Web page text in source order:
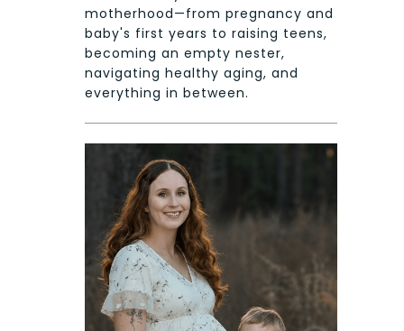
motherhood—from pregnancy and
baby's first years to raising teens,
becoming an empty nester,
navigating healthy aging, and
everything in between.